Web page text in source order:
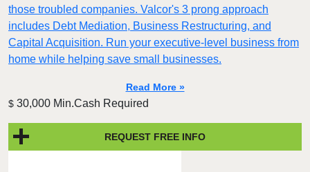
those troubled companies. Valcor's 3 prong approach
includes Debt Mediation, Business Restructuring, and
Capital Acquisition. Run your executive-level business from
home while helping save small businesses.
Read More »
$ 30,000 Min.Cash Required
REQUEST FREE INFO